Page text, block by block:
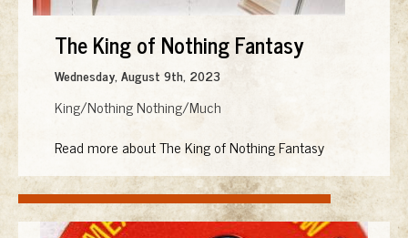
The King of Nothing Fantasy
Wednesday, August 9th, 2023
King/Nothing Nothing/Much
Read more about The King of Nothing Fantasy